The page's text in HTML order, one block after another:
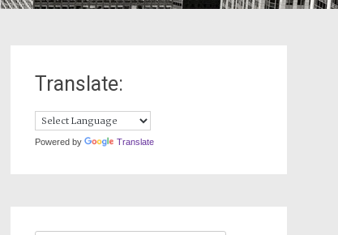
Translate:
Powered by Translate